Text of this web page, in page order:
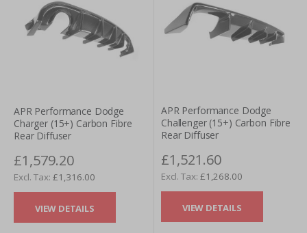
APR Performance Dodge
Charger (15+) Carbon Fibre
Rear Diffuser
£1,579.20
£1,316.00
VIEW DETAILS
APR Performance Dodge
Challenger (15+) Carbon Fibre
Rear Diffuser
£1,521.60
£1,268.00
VIEW DETAILS